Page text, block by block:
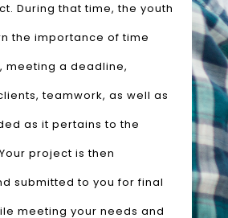
During that time, the youth
the importance of time
meeting a deadline,
teamwork, as well as
as it pertains to the
project is then
submitted to you for final
meeting your needs and